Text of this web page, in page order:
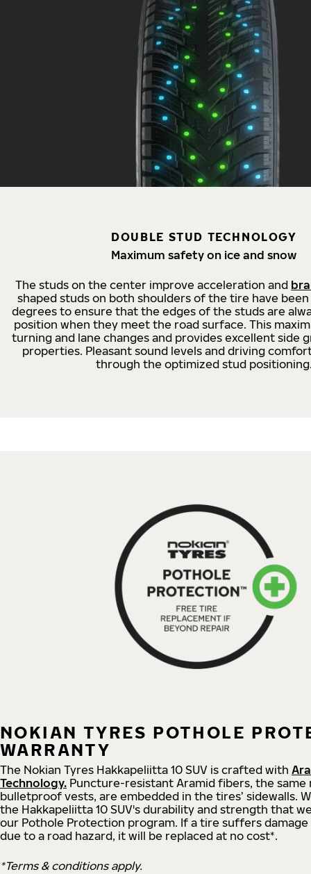
DOUBLE STUD TECHNOLOGY
Maximum safety on ice and snow
The studs on the center improve acceleration and
shaped studs on both shoulders of the tire have
degrees to ensure that the edges of the studs are
position when they meet the road surface. This
turning and lane changes and provides excellent side
properties. Pleasant sound levels and driving
through the optimized stud
NOKIAN TYRES POTHOLE
WARRANTY
The Nokian Tyres Hakkapeliitta 10 SUV is crafted with
Technology. Puncture-resistant Aramid fibers, the same
bulletproof vests, are embedded in the tires’ sidewalls.
the Hakkapeliitta 10 SUV's durability and strength that
our Pothole Protection program. If a tire suffers
due to a road hazard, it will be replaced at no cost*.
*Terms & conditions apply.